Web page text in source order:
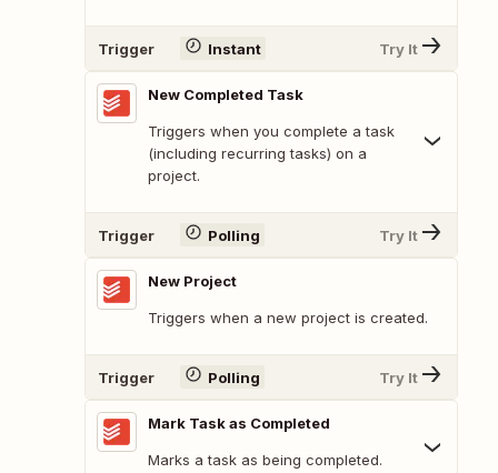
Trigger Instant Try It
New Completed Task
Triggers when you complete a task
(including recurring tasks) on a
project.
Trigger Polling Try It
New Project
Triggers when a new project is created.
Trigger Polling Try It
Mark Task as Completed
Marks a task as being completed.